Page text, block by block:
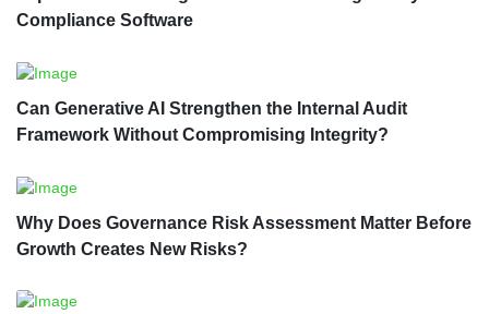
Compliance Software
Can Generative AI Strengthen the Internal Audit
Framework Without Compromising Integrity?
Why Does Governance Risk Assessment Matter Before
Growth Creates New Risks?